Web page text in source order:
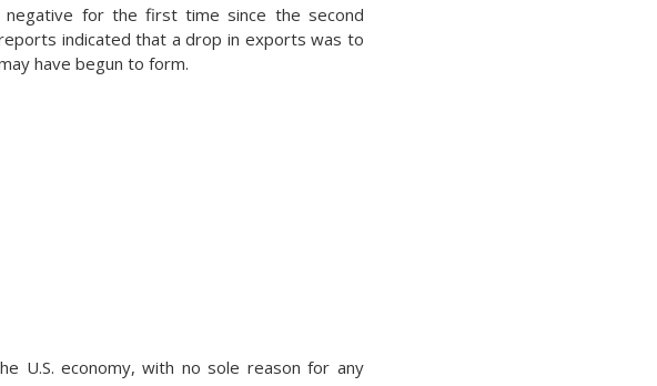
negative for the first time since the second
indicated that a drop in exports was to
have begun to form.
U.S. economy, with no sole reason for any